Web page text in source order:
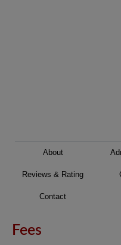
About
Reviews & Rating
Contact
Fees